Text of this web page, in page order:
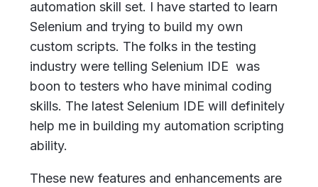
automation skill set. I have started to learn
Selenium and trying to build my own
custom scripts. The folks in the testing
industry were telling Selenium IDE was
boon to testers who have minimal coding
skills. The latest Selenium IDE will definitely
help me in building my automation scripting
ability.
These new features and enhancements are